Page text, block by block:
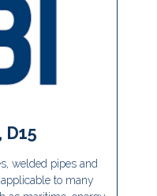
D15
welded pipes and
to many